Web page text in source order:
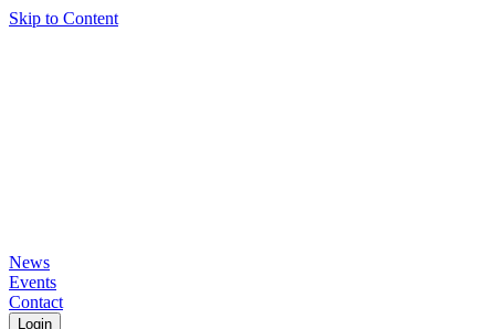
Skip to Content
News
Events
Contact
Login